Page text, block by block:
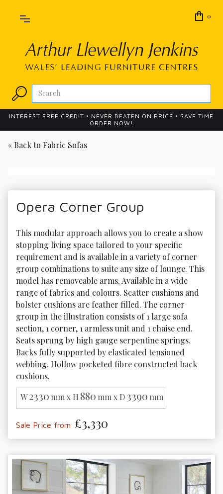
0
INTEREST FREE CREDIT • NEVER BEATEN ON PRICE • SAVE TIME
ORDER NOW!
« Back to Fabric Sofas
Opera Corner Group
This modular approach allows you to create a show
stopping living space tailored to your specific
requirement and is available in a variety of corner
group combinations to suite any size of lounge. This
model has removeable arms. Available in a wide
range of fabrics and colours. Scatter cushions and
bolster cushions are feather filled. The corner
group in the illustration consists of 1 large sofa
section, 1 corner, 1 armless unit and 1 chaise end.
Seats sprung by high gauge serpentine springs.
Backs fully supported by elasticated tensioned
webbing. Hollow pocketed fibre constructed back
cushions.
W2330 mm x H 880 mm x D3390 mm
Sale Price from £3,330